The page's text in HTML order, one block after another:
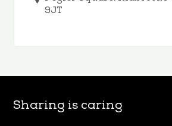
9JT
Sharing is caring